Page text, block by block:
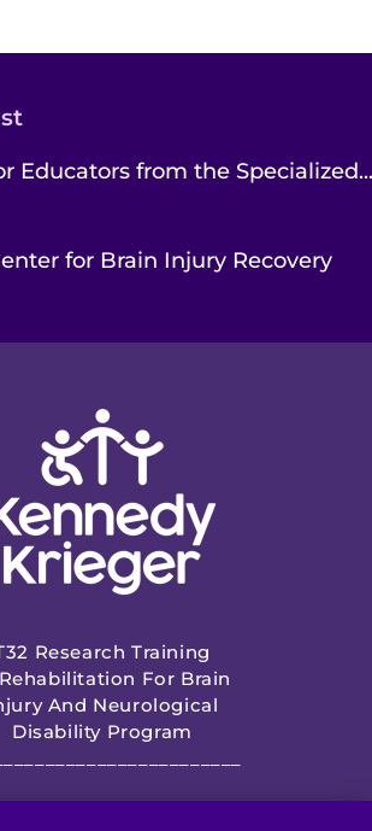
Educators from the Specialized...
for Brain Injury Recovery
Research Training
For Brain
And Neurological
Disability Program